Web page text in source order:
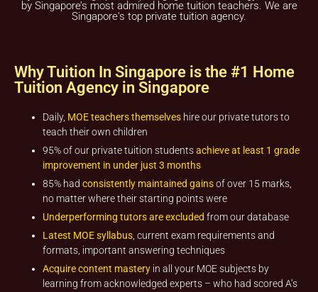
by Singapore’s most admired home tuition teachers. We are
Singapore's top private tuition agency.
Why Tuition In Singapore is the #1 Home
Tuition Agency in Singapore
Daily, MOE teachers themselves hire our private tutors to
teach their own children
95% of our private tuition studentsachieve at least 1 grade
improvement in under just 3 months
85% had consistently maintained gainsof over 15 marks,
no matter where their starting points were
Underperforming tutors are excluded from our database
Latest MOE syllabus , current exam requirements and
formats, important answering techniques
Acquire content mastery in all your MOE subjects by
learning from acknowledged experts – who had scored A’s